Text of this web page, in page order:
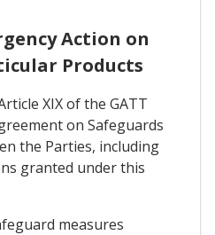
Action on
Products
XIX of the GATT
on Safeguards
the Parties, including
granted under this
measures